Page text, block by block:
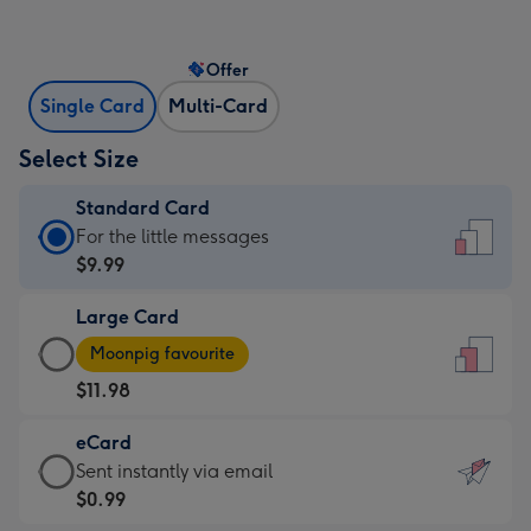
Single Card Multi-Card
Offer
Select Size
Standard Card
Standard
Card
$9.99
-
For
the
little
messages
-
For the little messages
$9.99
Large Card
Large
Card
-
$11.98
-
Moonpig
favourite
Moonpig favourite
$11.98
eCard
eCard
-
Sent instantly via email
$0.99